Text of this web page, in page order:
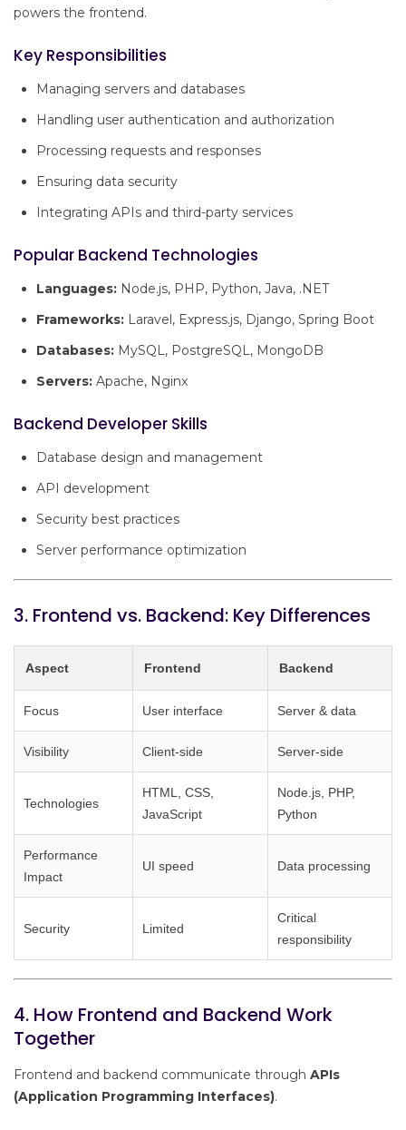
powers the frontend.
Key Responsibilities
Managing servers and databases
Handling user authentication and authorization
Processing requests and responses
Ensuring data security
Integrating APIs and third-party services
Popular Backend Technologies
Languages: Node.js, PHP, Python, Java, .NET
Frameworks: Laravel, Express.js, Django, Spring Boot
Databases: MySQL, PostgreSQL, MongoDB
Servers: Apache, Nginx
Backend Developer Skills
Database design and management
API development
Security best practices
Server performance optimization
3. Frontend vs. Backend: Key Differences
Aspect Frontend Backend
Focus User interface Server & data
Visibility Client-side Server-side
Technologies
HTML, CSS,
JavaScript
Node.js, PHP,
Python
Performance
Impact
UI speed Data processing
Security Limited
Critical
responsibility
4. How Frontend and Backend Work
Together
Frontend and backend communicate through APIs
(Application Programming Interfaces).